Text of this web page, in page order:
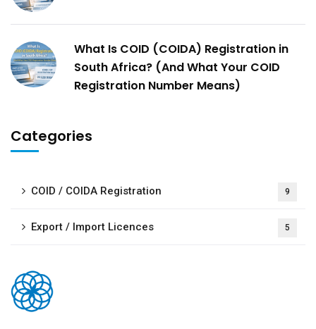
What Is COID (COIDA) Registration in
South Africa? (And What Your COID
Registration Number Means)
Categories
COID / COIDA Registration 9
Export / Import Licences 5